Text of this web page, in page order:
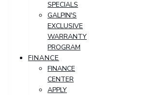
SPECIALS
GALPIN'S
EXCLUSIVE
WARRANTY
PROGRAM
FINANCE
FINANCE
CENTER
APPLY